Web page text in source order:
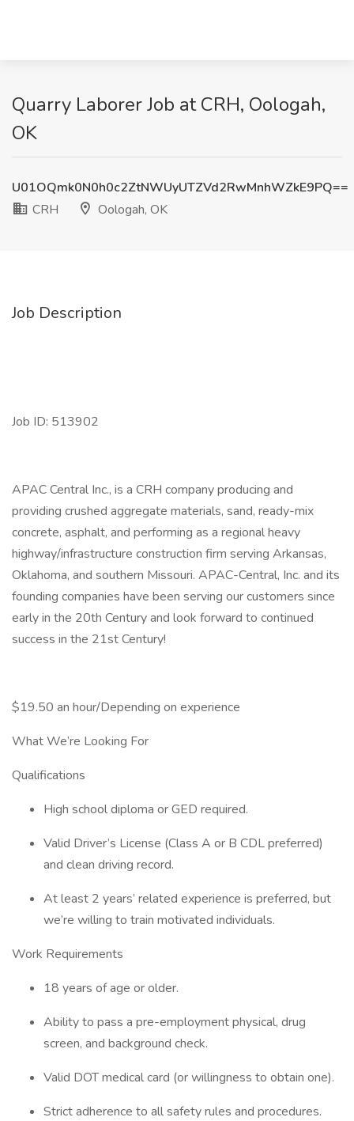
Quarry Laborer Job at CRH, Oologah,
OK
U01OQmk0N0h0c2ZtNWUyUTZVd2RwMnhWZkE9PQ==
CRH
Oologah, OK
Job Description
Job ID: 513902
APAC Central Inc., is a CRH company producing and
providing crushed aggregate materials, sand, ready-mix
concrete, asphalt, and performing as a regional heavy
highway/infrastructure construction firm serving Arkansas,
Oklahoma, and southern Missouri. APAC-Central, Inc. and its
founding companies have been serving our customers since
early in the 20th Century and look forward to continued
success in the 21st Century!
$19.50 an hour/Depending on experience
What We’re Looking For
Qualifications
High school diploma or GED required.
Valid Driver’s License (Class A or B CDL preferred)
and clean driving record.
At least 2 years’ related experience is preferred, but
we’re willing to train motivated individuals.
Work Requirements
18 years of age or older.
Ability to pass a pre-employment physical, drug
screen, and background check.
Valid DOT medical card (or willingness to obtain one).
Strict adherence to all safety rules and procedures.